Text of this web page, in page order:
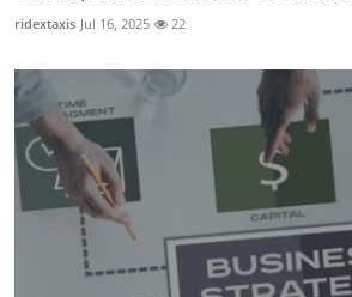
ridextaxis Jul 16, 2025 22